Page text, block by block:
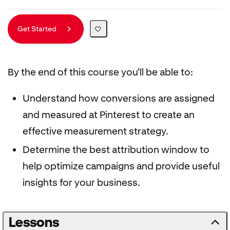
Get Started
By the end of this course you'll be able to:
Understand how conversions are assigned
and measured at Pinterest to create an
effective measurement strategy.
Determine the best attribution window to
help optimize campaigns and provide useful
insights for your business.
Lessons